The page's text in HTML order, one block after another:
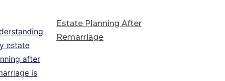
Estate Planning After
Remarriage